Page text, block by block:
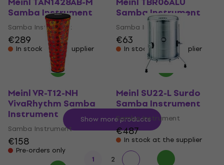
Samba Instrument
Samba Instrument
€289
In stock at the supplier
Samba Instrument
Samba Instrument
€63
In stock at the supplier
Meinl VR-T12-NH
VivaRhythm Samba
Instrument
Samba Instrument
€158
Pre-orders only
Meinl SU22-L Surdo
Samba Instrument
Samba Instrument
€487
In stock at the supplier
Show more products
1 2